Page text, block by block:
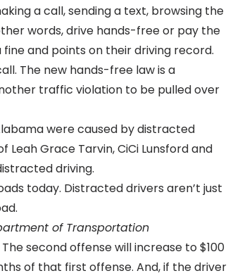
a call, sending a text, browsing the
words, drive hands-free or pay the
and points on their driving record.
The new hands-free law is a
traffic violation to be pulled over
were caused by distracted
Grace Tarvin, CiCi Lunsford and
driving.
today. Distracted drivers aren’t just
of Transportation
second offense will increase to $100
of that first offense. And, if the driver